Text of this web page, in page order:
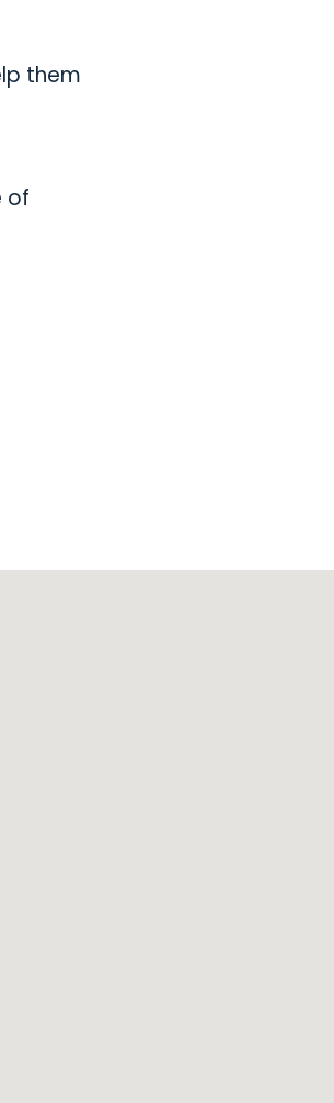
them
of